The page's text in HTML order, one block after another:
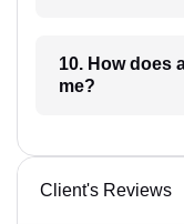
10. How does a lawyer communicate
me?
Client's Reviews